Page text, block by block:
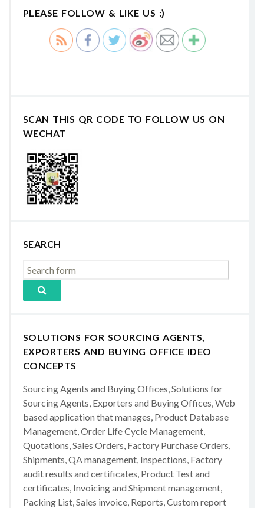
PLEASE FOLLOW & LIKE US :)
SCAN THIS QR CODE TO FOLLOW US ON
WECHAT
SEARCH
SOLUTIONS FOR SOURCING AGENTS,
EXPORTERS AND BUYING OFFICE IDEO
CONCEPTS
Sourcing Agents and Buying Offices, Solutions for
Sourcing Agents, Exporters and Buying Offices, Web
based application that manages, Product Database
Management, Order Life Cycle Management,
Quotations, Sales Orders, Factory Purchase Orders,
Shipments, QA management, Inspections, Factory
audit results and certificates, Product Test and
certificates, Invoicing and Shipment management,
Packing List, Sales invoice, Reports, Custom report